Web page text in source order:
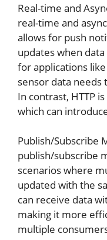
Real-time and
real-time and
allows for push
updates when
for applications
sensor data
In contrast, HTTP
which can
Publish/Subscribe
publish/subscribe
scenarios where
updated with the
can receive data
making it more
multiple